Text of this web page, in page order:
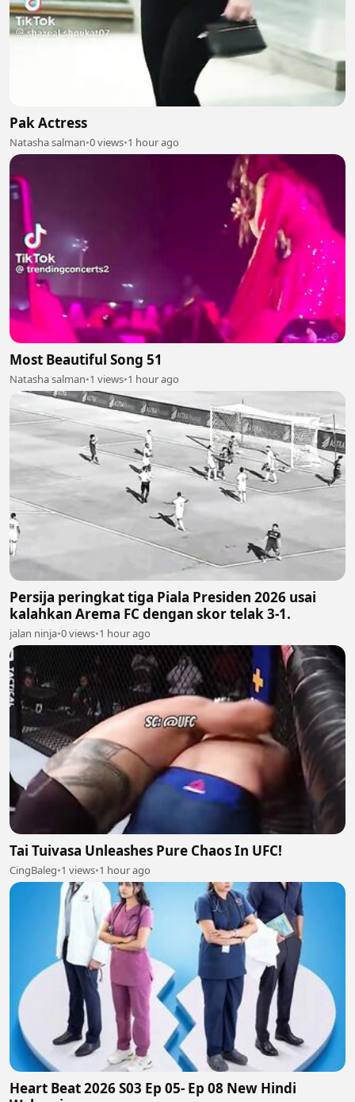
Pak Actress
Natasha salman•0 views•1 hour ago
Most Beautiful Song 51
Natasha salman•1 views•1 hour ago
Persija peringkat tiga Piala Presiden 2026 usai
kalahkan Arema FC dengan skor telak 3-1.
jalan ninja•0 views•1 hour ago
Tai Tuivasa Unleashes Pure Chaos In UFC!
CingBaleg•1 views•1 hour ago
Heart Beat 2026 S03 Ep 05- Ep 08 New Hindi